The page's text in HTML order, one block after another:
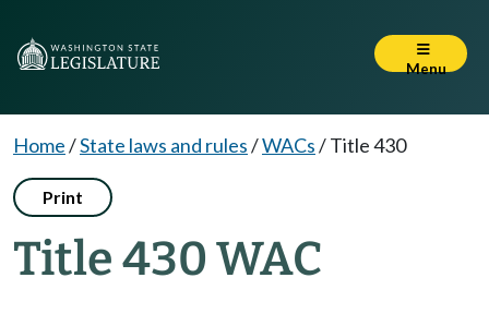
Menu
Home/State laws and rules/WACs/Title 430
Print
Title 430 WAC